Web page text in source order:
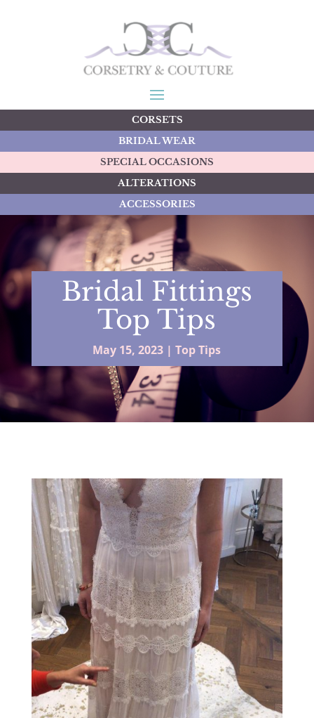
CORSETS
BRIDAL WEAR
SPECIAL OCCASIONS
ALTERATIONS
ACCESSORIES
Bridal Fittings
Top Tips
May 15, 2023 |Top Tips